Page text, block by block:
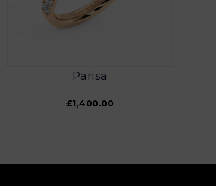
Parisa
£1,400.00